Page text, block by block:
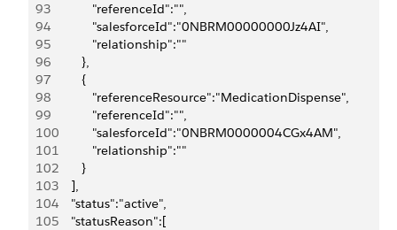
93
            "referenceId":"",
94
            "salesforceId":"0NBRM00000000Jz4AI",
95
            "relationship":""
96
         },
97
         {
98
            "referenceResource":"MedicationDispense",
99
            "referenceId":"",
100
            "salesforceId":"0NBRM0000004CGx4AM",
101
            "relationship":""
102
         }
103
      ],
104
      "status":"active",
105
      "statusReason":[